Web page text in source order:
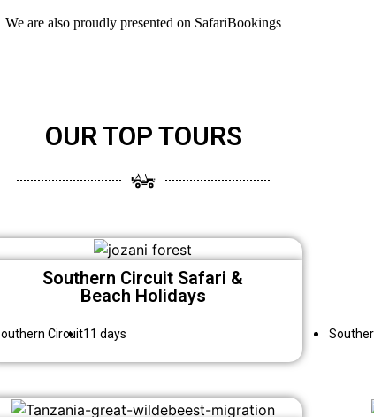
We are also proudly presented on SafariBookings
OUR TOP TOURS
Southern Circuit Safari &
Beach Holidays
Circuit11 days